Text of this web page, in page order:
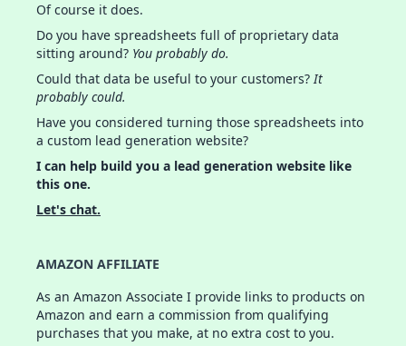
Of course it does.
Do you have spreadsheets full of proprietary data
sitting around? You probably do.
Could that data be useful to your customers?It
probably could.
Have you considered turning those spreadsheets into
a custom lead generation website?
I can help build you a lead generation website like
this one.
Let's chat.
AMAZON AFFILIATE
As an Amazon Associate I provide links to products on
Amazon and earn a commission from qualifying
purchases that you make, at no extra cost to you.